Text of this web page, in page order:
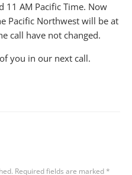
11 AM Pacific Time. Now
Pacific Northwest will be at
call have not changed.
you in our next call.
Required fields are marked*